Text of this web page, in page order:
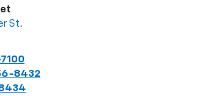
St.
8432